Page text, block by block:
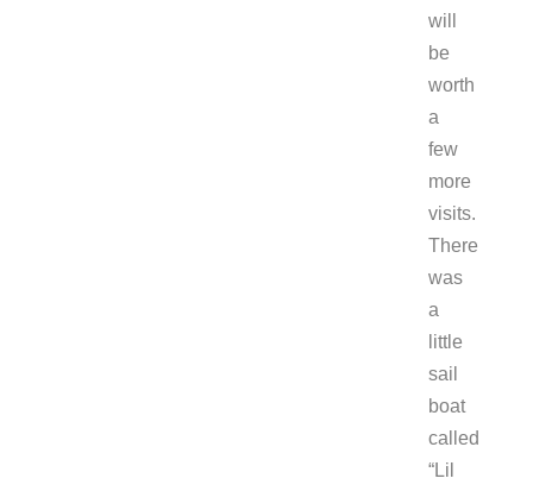
will
be
worth
a
few
more
visits.
There
was
a
little
sail
boat
called
“Lil